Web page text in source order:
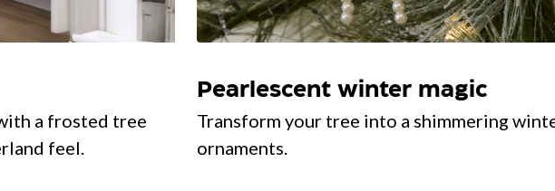
a frosted tree
feel.
Pearlescent winter magic
Transform your tree into a shimmering
ornaments.